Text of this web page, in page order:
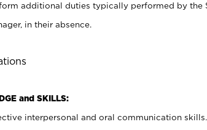
additional duties typically performed by the
in their absence.
and SKILLS:
interpersonal and oral communication skills.